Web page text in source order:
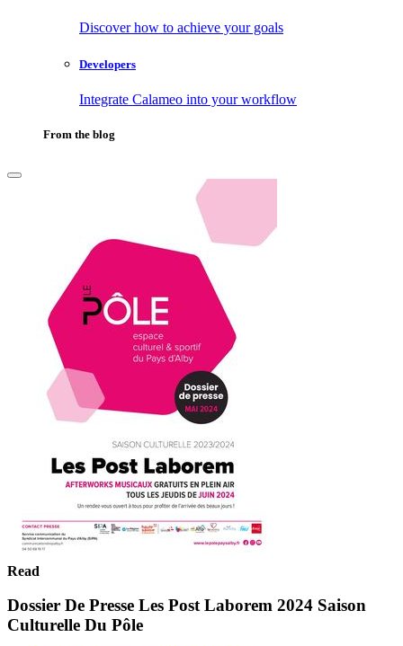
Discover how to achieve your goals
Developers
Integrate Calameo into your workflow
From the blog
Read
Dossier De Presse Les Post Laborem 2024 Saison
Culturelle Du Pôle